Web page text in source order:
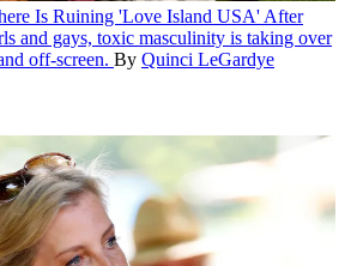
Is Ruining 'Love Island USA' After
and gays, toxic masculinity is taking over
off-screen. By Quinci LeGardye